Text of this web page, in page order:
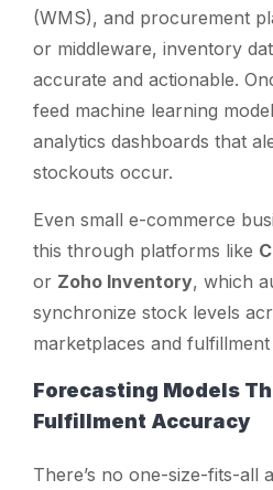
(WMS), and procurement
or middleware, inventory
accurate and actionable.
feed machine learning
analytics dashboards that
stockouts occur.
Even small e-commerce
this through platforms like
or Zoho Inventory, which
synchronize stock levels
marketplaces and
Forecasting Models
Fulfillment Accuracy
There’s no one-size-fits-all